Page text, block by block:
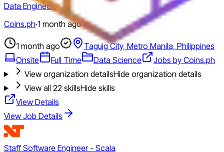
Data Engineer
Coins.ph·1 month ago
1 month ago
Taguig City, Metro Manila, Philippines
Onsite
Full Time Data Science
Jobs by Coins.ph
View organization detailsHide organization details
View all 22 skillsHide skills
View Details
View Job Details
Staff Software Engineer - Scala